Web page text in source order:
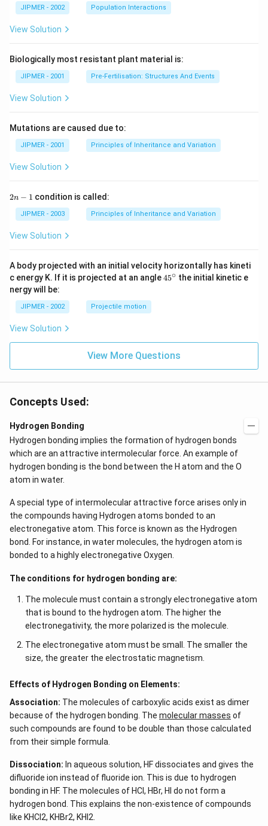
JIPMER - 2002 Population Interactions
View Solution
Biologically most resistant plant material is:
JIPMER - 2001 Pre-Fertilisation: Structures And Events
View Solution
Mutations are caused due to:
JIPMER - 2001 Principles of Inheritance and Variation
View Solution
2
2n − 1 condition is called:
JIPMER - 2003 Principles of Inheritance and Variation
View Solution
A body projected with an initial velocity horizontally has kineti
c energy K. If it is projected at an angle45
45∘ the initial kinetic e
nergy will be:
JIPMER - 2002 Projectile motion
View Solution
View More Questions
Concepts Used:
Hydrogen Bonding
Hydrogen bonding implies the formation of hydrogen bonds
which are an attractive intermolecular force. An example of
hydrogen bonding is the bond between the H atom and the O
atom in water.
A special type of intermolecular attractive force arises only in
the compounds having Hydrogen atoms bonded to an
electronegative atom. This force is known as the Hydrogen
bond. For instance, in water molecules, the hydrogen atom is
bonded to a highly electronegative Oxygen.
The conditions for hydrogen bonding are:
The molecule must contain a strongly electronegative atom
that is bound to the hydrogen atom. The higher the
electronegativity, the more polarized is the molecule.
The electronegative atom must be small. The smaller the
size, the greater the electrostatic magnetism.
Effects of Hydrogen Bonding on Elements:
Association: The molecules of carboxylic acids exist as dimer
because of the hydrogen bonding. The molecular masses of
such compounds are found to be double than those calculated
from their simple formula.
Dissociation: In aqueous solution, HF dissociates and gives the
difluoride ion instead of fluoride ion. This is due to hydrogen
bonding in HF. The molecules of HCl, HBr, HI do not form a
hydrogen bond. This explains the non-existence of compounds
like KHCl2, KHBr2, KHI2.